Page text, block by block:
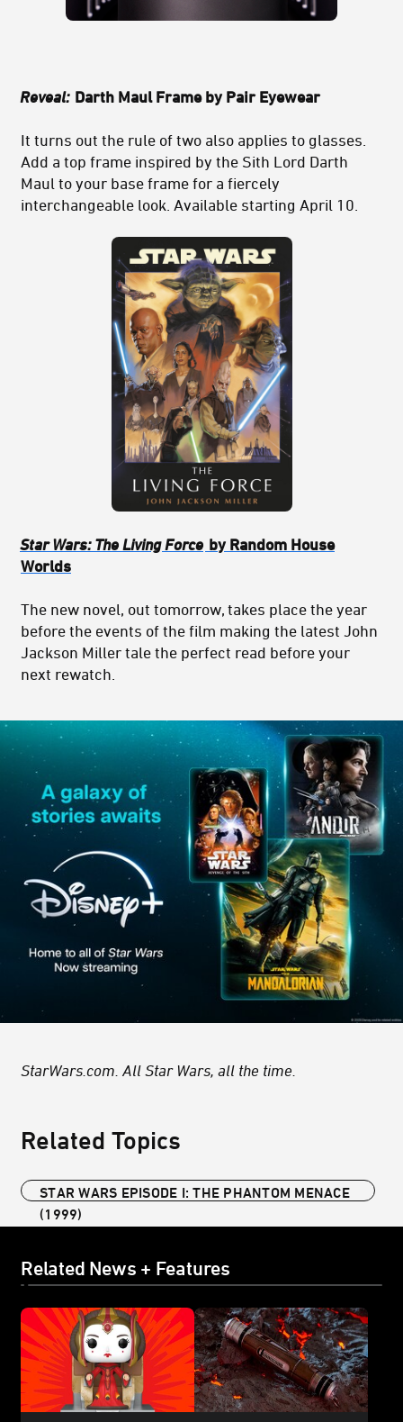
Reveal: Darth Maul Frame by Pair Eyewear
It turns out the rule of two also applies to glasses.
Add a top frame inspired by the Sith Lord Darth
Maul to your base frame for a fiercely
interchangeable look. Available starting April 10.
Star Wars: The Living Force by Random House
Worlds
The new novel, out tomorrow, takes place the year
before the events of the film making the latest John
Jackson Miller tale the perfect read before your
next rewatch.
StarWars.com. All Star Wars, all the time.
Related Topics
STAR WARS EPISODE I: THE PHANTOM MENACE
(1999)
Related News + Features